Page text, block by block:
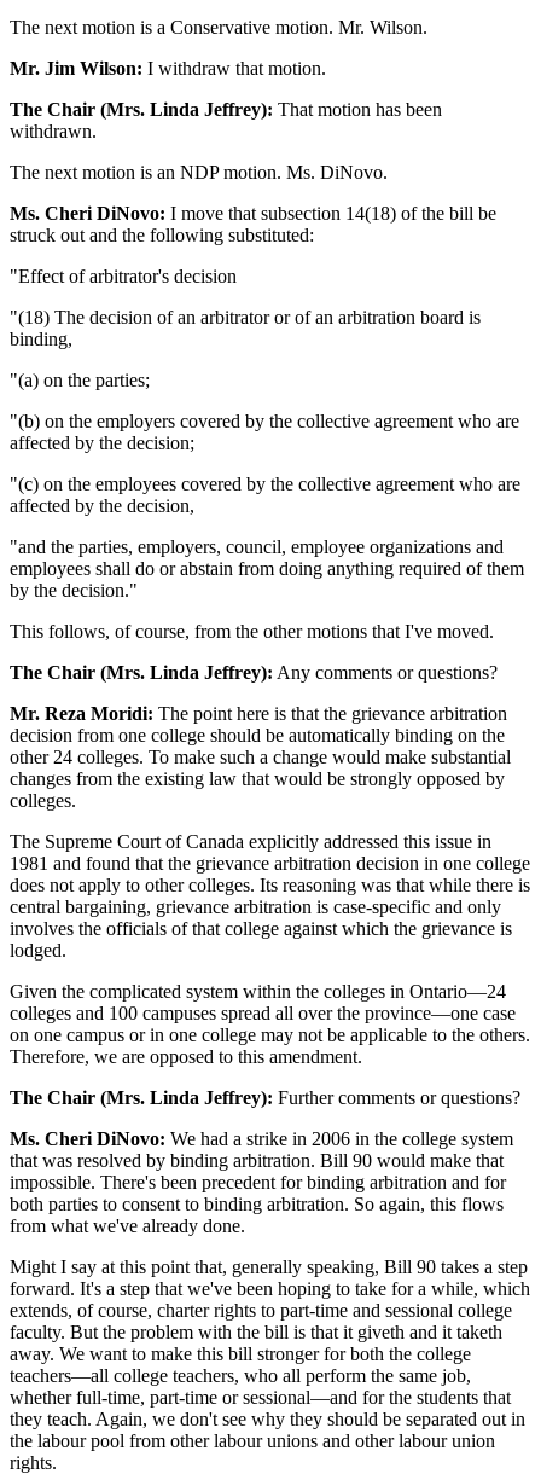
The next motion is a Conservative motion. Mr. Wilson.
Mr. Jim Wilson: I withdraw that motion.
The Chair (Mrs. Linda Jeffrey): That motion has been
withdrawn.
The next motion is an NDP motion. Ms. DiNovo.
Ms. Cheri DiNovo: I move that subsection 14(18) of the bill be
struck out and the following substituted:
"Effect of arbitrator's decision
"(18) The decision of an arbitrator or of an arbitration board is
binding,
"(a) on the parties;
"(b) on the employers covered by the collective agreement who are
affected by the decision;
"(c) on the employees covered by the collective agreement who are
affected by the decision,
"and the parties, employers, council, employee organizations and
employees shall do or abstain from doing anything required of them
by the decision."
This follows, of course, from the other motions that I've moved.
The Chair (Mrs. Linda Jeffrey): Any comments or questions?
Mr. Reza Moridi: The point here is that the grievance arbitration
decision from one college should be automatically binding on the
other 24 colleges. To make such a change would make substantial
changes from the existing law that would be strongly opposed by
colleges.
The Supreme Court of Canada explicitly addressed this issue in
1981 and found that the grievance arbitration decision in one college
does not apply to other colleges. Its reasoning was that while there is
central bargaining, grievance arbitration is case-specific and only
involves the officials of that college against which the grievance is
lodged.
Given the complicated system within the colleges in Ontario—24
colleges and 100 campuses spread all over the province—one case
on one campus or in one college may not be applicable to the others.
Therefore, we are opposed to this amendment.
The Chair (Mrs. Linda Jeffrey): Further comments or questions?
Ms. Cheri DiNovo: We had a strike in 2006 in the college system
that was resolved by binding arbitration. Bill 90 would make that
impossible. There's been precedent for binding arbitration and for
both parties to consent to binding arbitration. So again, this flows
from what we've already done.
Might I say at this point that, generally speaking, Bill 90 takes a step
forward. It's a step that we've been hoping to take for a while, which
extends, of course, charter rights to part-time and sessional college
faculty. But the problem with the bill is that it giveth and it taketh
away. We want to make this bill stronger for both the college
teachers—all college teachers, who all perform the same job,
whether full-time, part-time or sessional—and for the students that
they teach. Again, we don't see why they should be separated out in
the labour pool from other labour unions and other labour union
rights.